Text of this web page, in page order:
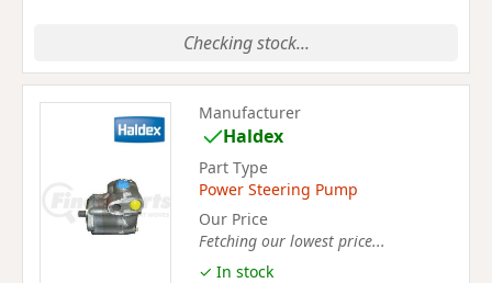
Checking stock...
Manufacturer
Haldex
Part Type
Power Steering Pump
Our Price
Fetching our lowest price...
✓ In stock